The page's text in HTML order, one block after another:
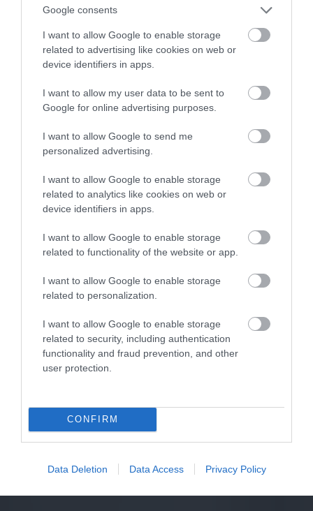
Google consents
I want to allow Google to enable storage
related to advertising like cookies on web or
device identifiers in apps.
I want to allow my user data to be sent to
Google for online advertising purposes.
I want to allow Google to send me
personalized advertising.
I want to allow Google to enable storage
related to analytics like cookies on web or
device identifiers in apps.
I want to allow Google to enable storage
related to functionality of the website or app.
I want to allow Google to enable storage
related to personalization.
I want to allow Google to enable storage
related to security, including authentication
functionality and fraud prevention, and other
user protection.
CONFIRM
Data Deletion Data Access Privacy Policy
dzwonek gotowy do pracy
KRZYSZTOF RODZIŃSKI · 26 MARCA 2020